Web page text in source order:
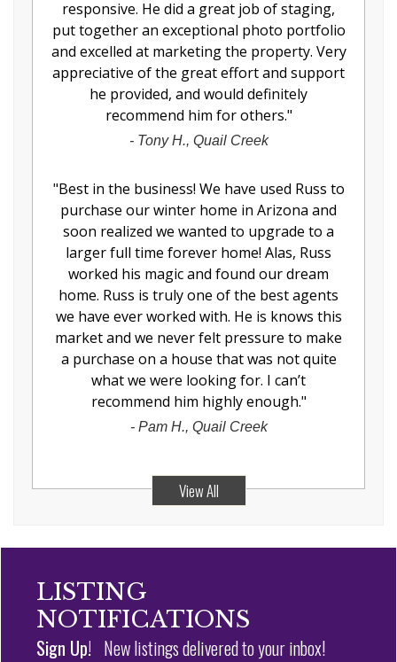
responsive. He did a great job of staging,
put together an exceptional photo portfolio
and excelled at marketing the property. Very
appreciative of the great effort and support
he provided, and would definitely
recommend him for others."
- Tony H., Quail Creek
"Best in the business! We have used Russ to
purchase our winter home in Arizona and
soon realized we wanted to upgrade to a
larger full time forever home! Alas, Russ
worked his magic and found our dream
home. Russ is truly one of the best agents
we have ever worked with. He is knows this
market and we never felt pressure to make
a purchase on a house that was not quite
what we were looking for. I can’t
recommend him highly enough."
- Pam H., Quail Creek
View All
LISTING
NOTIFICATIONS
Sign Up! New listings delivered to your inbox!